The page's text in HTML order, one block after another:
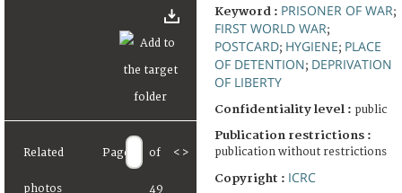
Related
photos
Page of
49
< >
Keyword : PRISONER OF WAR;
FIRST WORLD WAR;
POSTCARD; HYGIENE; PLACE
OF DETENTION; DEPRIVATION
OF LIBERTY
Confidentiality level : public
Publication restrictions :
publication without restrictions
Copyright : ICRC